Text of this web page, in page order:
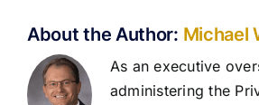
About the Author: Michael
As an executive
administering the